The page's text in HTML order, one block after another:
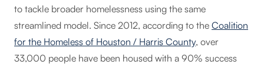
to tackle broader homelessness using the same
streamlined model. Since 2012, according to the Coalition
for the Homeless of Houston / Harris County, over
33,000 people have been housed with a 90% success